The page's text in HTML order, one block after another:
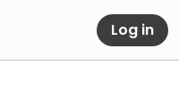
Log in